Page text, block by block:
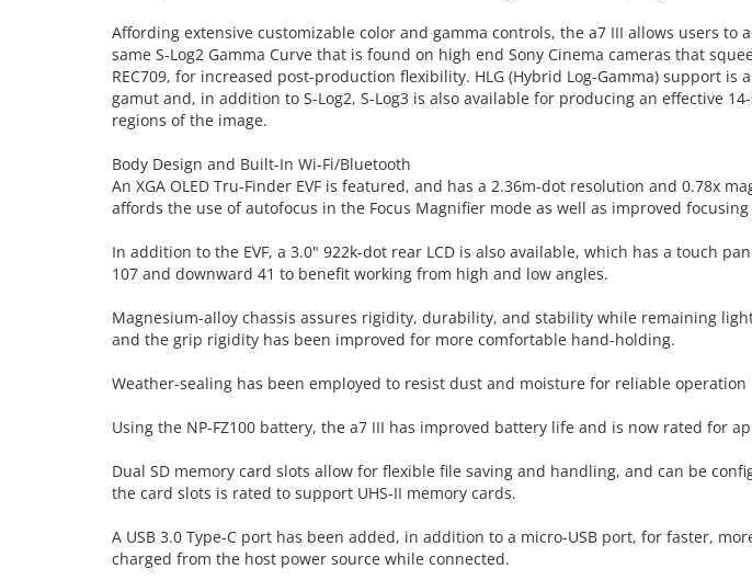
Affording extensive customizable color and gamma controls, the a7 III allows users
same S-Log2 Gamma Curve that is found on high end Sony Cinema cameras that
REC709, for increased post-production flexibility. HLG (Hybrid Log-Gamma) support
gamut and, in addition to S-Log2, S-Log3 is also available for producing an effective
regions of the image.
Body Design and Built-In Wi-Fi/Bluetooth
An XGA OLED Tru-Finder EVF is featured, and has a 2.36m-dot resolution and 0.78x
affords the use of autofocus in the Focus Magnifier mode as well as improved
In addition to the EVF, a 3.0" 922k-dot rear LCD is also available, which has a touch
107 and downward 41 to benefit working from high and low angles.
Magnesium-alloy chassis assures rigidity, durability, and stability while remaining
and the grip rigidity has been improved for more comfortable hand-holding.
Weather-sealing has been employed to resist dust and moisture for reliable
Using the NP-FZ100 battery, the a7 III has improved battery life and is now rated for
Dual SD memory card slots allow for flexible file saving and handling, and can be
the card slots is rated to support UHS-II memory cards.
A USB 3.0 Type-C port has been added, in addition to a micro-USB port, for faster,
charged from the host power source while connected.